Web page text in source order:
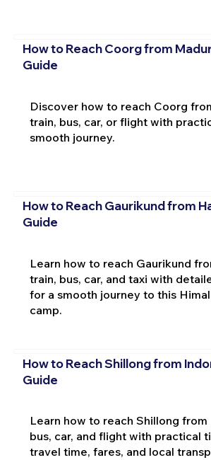
How to Reach Coorg from
Guide
Discover how to reach Coorg
train, bus, car, or flight with
smooth journey.
How to Reach Gaurikund from
Guide
Learn how to reach Gaurikund
train, bus, car, and taxi with
for a smooth journey to this
camp.
How to Reach Shillong from
Guide
Learn how to reach Shillong
bus, car, and flight with practical
travel time, fares, and local